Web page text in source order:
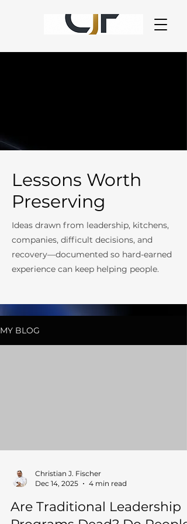
Lessons Worth
Preserving
Ideas drawn from leadership, kitchens,
companies, difficult decisions, and
recovery—documented so hard-earned
experience can keep helping people.
MY BLOG
Christian J. Fischer
Dec 14, 2025
4 min read
Are Traditional Leadership